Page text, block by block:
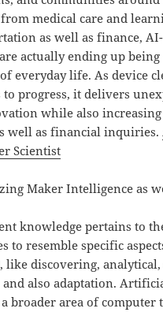
medical care and
as well as finance,
actually ending up
everyday life. As device
to progress, it delivers
while also
well as financial inquiries.
Scientist
Maker Intelligence as
knowledge pertains to
to resemble specific
like discovering,
and also adaptation.
broader area of computer